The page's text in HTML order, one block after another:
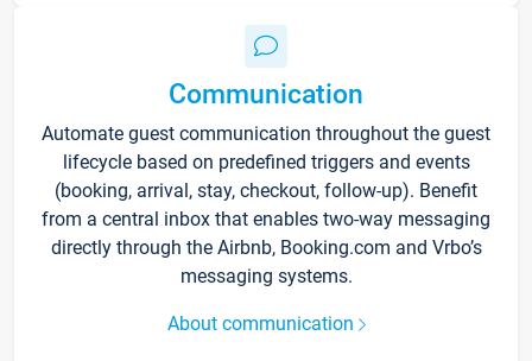
Communication
Automate guest communication throughout the guest
lifecycle based on predefined triggers and events
(booking, arrival, stay, checkout, follow-up). Benefit
from a central inbox that enables two-way messaging
directly through the Airbnb, Booking.com and Vrbo’s
messaging systems.
About communication